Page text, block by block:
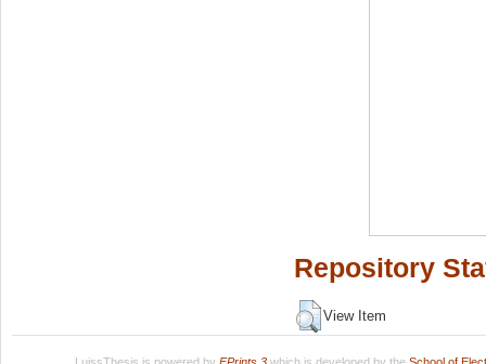
Repository
View Item